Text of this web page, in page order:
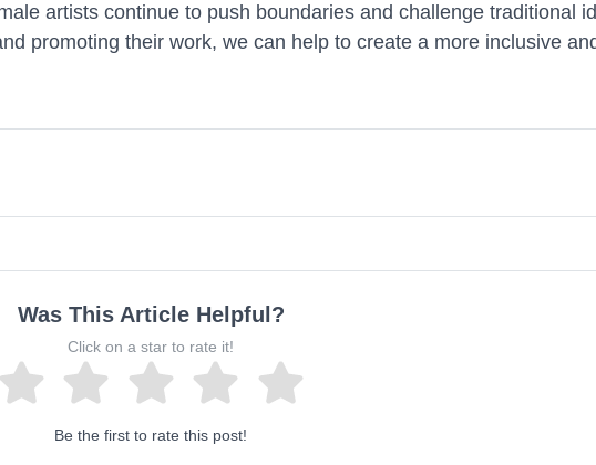
artists continue to push boundaries and challenge traditional
promoting their work, we can help to create a more inclusive
Was This Article Helpful?
Click on a star to rate it!
Be the first to rate this post!